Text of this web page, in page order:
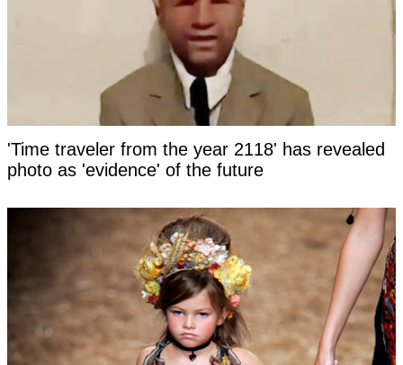
'Time traveler from the year 2118' has revealed
photo as 'evidence' of the future